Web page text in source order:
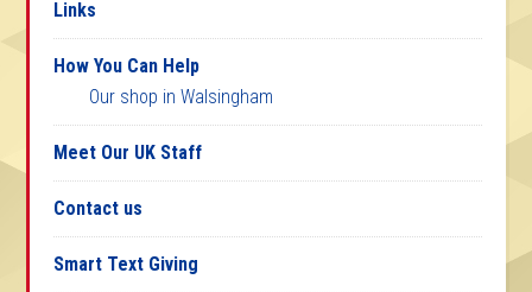
Links
How You Can Help
Our shop in Walsingham
Meet Our UK Staff
Contact us
Smart Text Giving